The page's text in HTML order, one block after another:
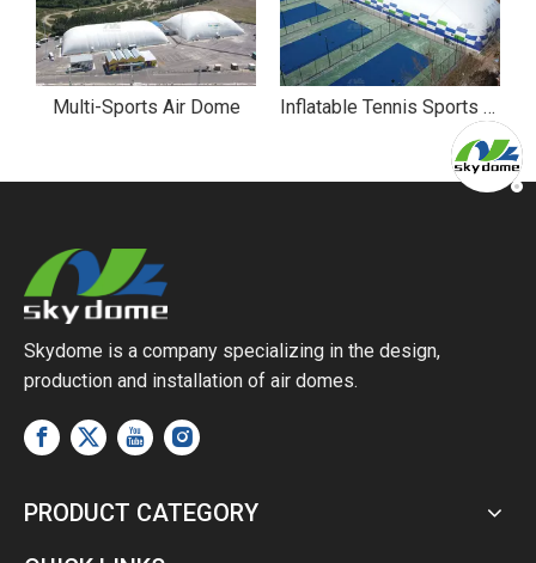
Multi-Sports Air Dome Inflatable Tennis Sports Air Dome
Skydome is a company specializing in the design,
production and installation of air domes.
PRODUCT CATEGORY